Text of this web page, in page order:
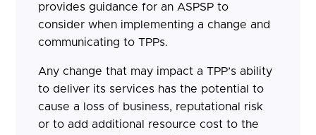
provides guidance for an ASPSP to
consider when implementing a change and
communicating to TPPs.
Any change that may impact a TPP’s ability
to deliver its services has the potential to
cause a loss of business, reputational risk
or to add additional resource cost to the